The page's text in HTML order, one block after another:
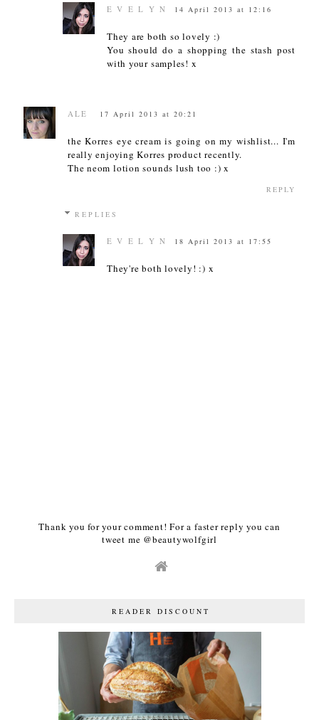
E V E L Y N 14 April 2013 at 12:16
They are both so lovely :)
You should do a shopping the stash post
with your samples! x
ALE 17 April 2013 at 20:21
the Korres eye cream is going on my wishlist... I'm
really enjoying Korres product recently.
The neom lotion sounds lush too :) x
REPLY
REPLIES
E V E L Y N 18 April 2013 at 17:55
They're both lovely! :) x
Thank you for your comment! For a faster reply you can
tweet me @beautywolfgirl
READER DISCOUNT